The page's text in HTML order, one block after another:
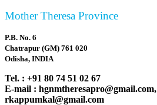
Mother Theresa Province
P.B. No. 6
Chatrapur (GM) 761 020
Odisha, INDIA
Tel. : +91 80 74 51 02 67
E-mail : hgnmtheresapro@gmail.com,
rkappumkal@gmail.com